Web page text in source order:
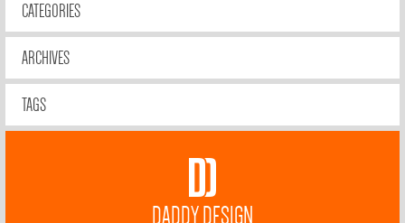
CATEGORIES
ARCHIVES
TAGS
DADDY DESIGN